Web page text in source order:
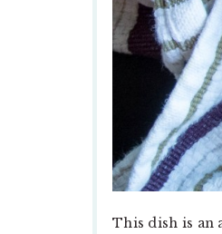
This dish is an